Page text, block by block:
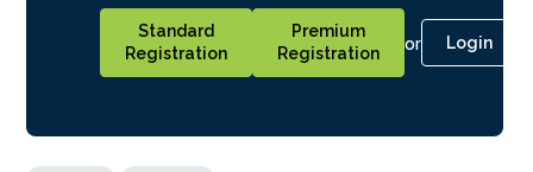
Standard
Registration
Premium
Registration
or Login